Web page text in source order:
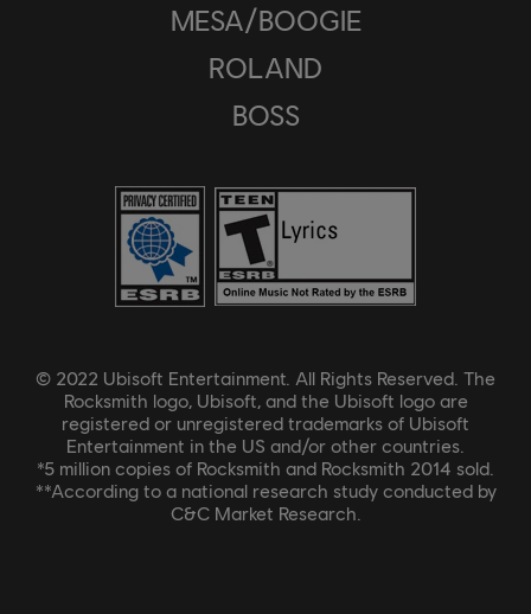
MESA/BOOGIE
ROLAND
BOSS
© 2022 Ubisoft Entertainment. All Rights Reserved. The
Rocksmith logo, Ubisoft, and the Ubisoft logo are
registered or unregistered trademarks of Ubisoft
Entertainment in the US and/or other countries.
*5 million copies of Rocksmith and Rocksmith 2014 sold.
**According to a national research study conducted by
C&C Market Research.